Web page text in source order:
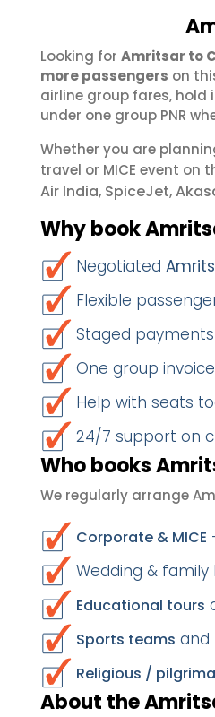
Looking for Amritsar to
more passengers on
airline group fares,
under one group PNR
Whether you are
travel or MICE event on
Air India, SpiceJet,
Why book
Negotiated
Flexible
Staged
One group
Help with seats
24/7 support on
Who books
We regularly arrange
Corporate & MICE
Wedding &
Educational tours
Sports teams and
Religious /
About the